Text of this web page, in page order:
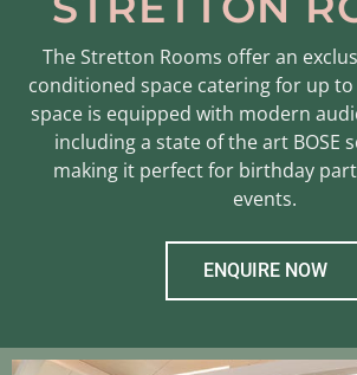
The Stretton Rooms offer an
conditioned space catering for up to
space is equipped with modern
including a state of the art BOSE
making it perfect for birthday
events.
ENQUIRE NOW